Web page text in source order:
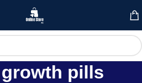
pills